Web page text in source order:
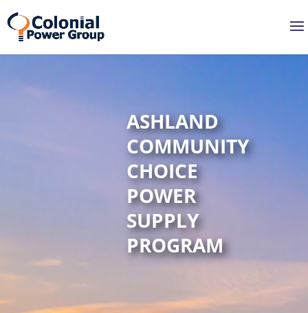
to
Content
to
navigation
ASHLAND
COMMUNITY
CHOICE
POWER
SUPPLY
PROGRAM